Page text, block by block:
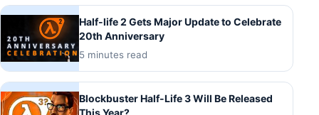
Half-life 2 Gets Major Update to Celebrate
20th Anniversary
5 minutes read
Blockbuster Half-Life 3 Will Be Released
This Year?